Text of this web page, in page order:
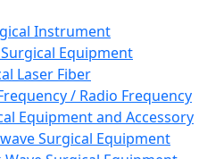
Instrument
Equipment
Laser Fiber
/ Radio Frequency
Equipment and Accessory
Surgical Equipment